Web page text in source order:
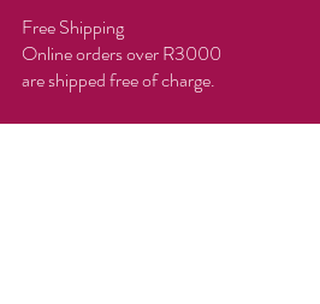
Free Shipping
Online orders over R3000
are shipped free of charge.